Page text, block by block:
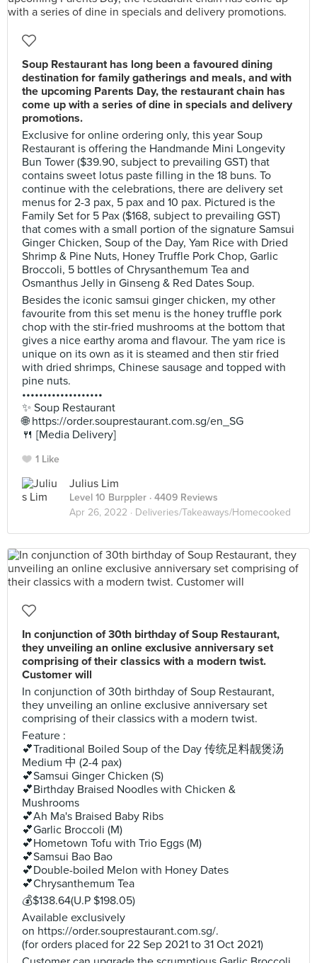
Soup Restaurant has long been a favoured dining
destination for family gatherings and meals, and with
the upcoming Parents Day, the restaurant chain has
come up with a series of dine in specials and delivery
promotions.
Exclusive for online ordering only, this year Soup
Restaurant is offering the Handmande Mini Longevity
Bun Tower ($39.90, subject to prevailing GST) that
contains sweet lotus paste filling in the 18 buns. To
continue with the celebrations, there are delivery set
menus for 2-3 pax, 5 pax and 10 pax. Pictured is the
Family Set for 5 Pax ($168, subject to prevailing GST)
that comes with a small portion of the signature Samsui
Ginger Chicken, Soup of the Day, Yam Rice with Dried
Shrimp & Pine Nuts, Honey Truffle Pork Chop, Garlic
Broccoli, 5 bottles of Chrysanthemum Tea and
Osmanthus Jelly in Ginseng & Red Dates Soup.
Besides the iconic samsui ginger chicken, my other
favourite from this set menu is the honey truffle pork
chop with the stir-fried mushrooms at the bottom that
gives a nice earthy aroma and flavour. The yam rice is
unique on its own as it is steamed and then stir fried
with dried shrimps, Chinese sausage and topped with
pine nuts.
•••••••••••••••••••
✨ Soup Restaurant
🌐 https://order.souprestaurant.com.sg/en_SG
🍴 [Media Delivery]
1 Like
Julius Lim
Level 10 Burppler · 4409 Reviews
Apr 26, 2022 · Deliveries/Takeaways/Homecooked
In conjunction of 30th birthday of Soup Restaurant,
they unveiling an online exclusive anniversary set
comprising of their classics with a modern twist.
Customer will
In conjunction of 30th birthday of Soup Restaurant,
they unveiling an online exclusive anniversary set
comprising of their classics with a modern twist.
Feature :
💕Traditional Boiled Soup of the Day 传统足料靓煲汤
Medium 中 (2-4 pax)
💕Samsui Ginger Chicken (S)
💕Birthday Braised Noodles with Chicken &
Mushrooms
💕Ah Ma's Braised Baby Ribs
💕Garlic Broccoli (M)
💕Hometown Tofu with Trio Eggs (M)
💕Samsui Bao Bao
💕Double-boiled Melon with Honey Dates
💕Chrysanthemum Tea
💰$138.64(U.P $198.05)
Available exclusively
on https://order.souprestaurant.com.sg/.
(for orders placed for 22 Sep 2021 to 31 Oct 2021)